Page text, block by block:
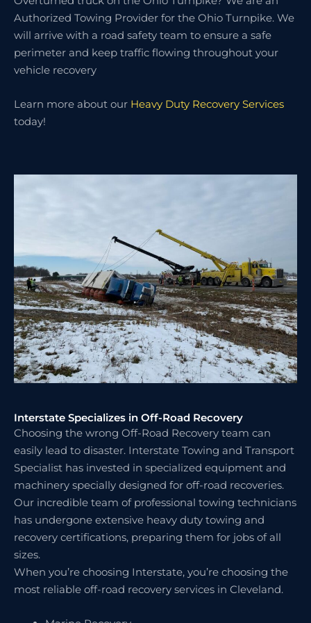
Authorized Towing Provider for the Ohio Turnpike. We
will arrive with a road safety team to ensure a safe
perimeter and keep traffic flowing throughout your
vehicle recovery
Learn more about our Heavy Duty Recovery Services
today!
Interstate Specializes in Off-Road Recovery
Choosing the wrong Off-Road Recovery team can
easily lead to disaster. Interstate Towing and Transport
Specialist has invested in specialized equipment and
machinery specially designed for off-road recoveries.
Our incredible team of professional towing technicians
has undergone extensive heavy duty towing and
recovery certifications, preparing them for jobs of all
sizes.
When you’re choosing Interstate, you’re choosing the
most reliable off-road recovery services in Cleveland.